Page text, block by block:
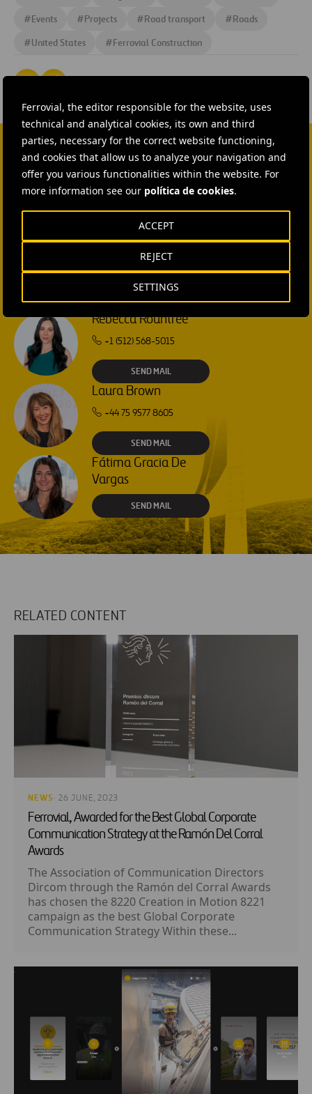
Ferrovial, the editor responsible for the website, uses
technical and analytical cookies, its own and third
parties, necessary for the correct website functioning,
and cookies that allow us to analyze your navigation and
offer you various functionalities within the website. For
more information see our política de cookies.
SETTINGS
REJECT
ACCEPT
#Events #Projects #Road transport #Roads
#United States #Ferrovial Construction
CONTACT US
Ana García Ruiz
Isabel Muñoz Torres
SEND MAIL
Rebecca Rountree
+1 (512) 568-5015
SEND MAIL
Laura Brown
+44 75 9577 8605
SEND MAIL
Fátima Gracia De
Vargas
SEND MAIL
RELATED CONTENT
NEWS · 26 JUNE, 2023
Ferrovial, Awarded for the Best Global Corporate
Communication Strategy at the Ramón Del Corral
Awards
The Association of Communication Directors
Dircom through the Ramón del Corral Awards
has chosen the 8220 Creation in Motion 8221
campaign as the best Global Corporate
Communication Strategy Within these...